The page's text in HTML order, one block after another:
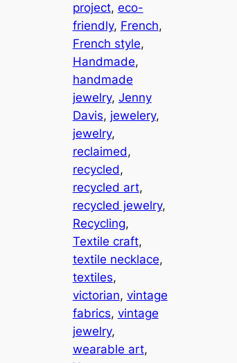
project, eco-
friendly, French
French style
Handmade
handmade
jewelry, Jenny
Davis, jewelery
jewelry
reclaimed
recycled
recycled art
recycled jewelry
Recycling
Textile craft
textile necklace
textiles
victorian, vintage
fabrics, vintage
jewelry
wearable art